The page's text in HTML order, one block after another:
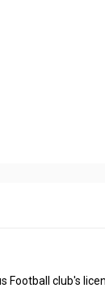
Football club's